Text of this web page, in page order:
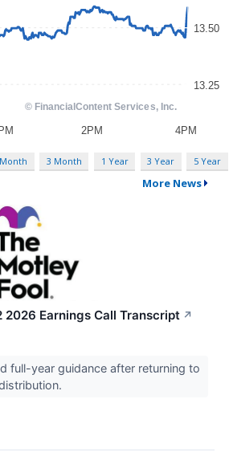
3 Month 1 Year 3 Year 5 Year
More News
2026 Earnings Call Transcript ↗
full-year guidance after returning to